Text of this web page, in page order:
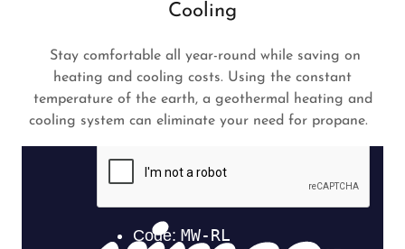
Cooling
Stay comfortable all year-round while saving on
heating and cooling costs. Using the constant
temperature of the earth, a geothermal heating and
cooling system can eliminate your need for propane.